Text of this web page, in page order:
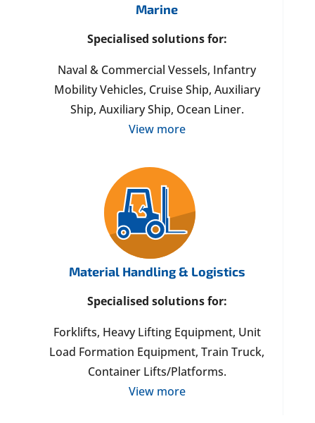
Marine
Specialised solutions for:
Naval & Commercial Vessels, Infantry
Mobility Vehicles, Cruise Ship, Auxiliary
Ship, Auxiliary Ship, Ocean Liner.
View more
Material Handling & Logistics
Specialised solutions for:
Forklifts, Heavy Lifting Equipment, Unit
Load Formation Equipment, Train Truck,
Container Lifts/Platforms.
View more